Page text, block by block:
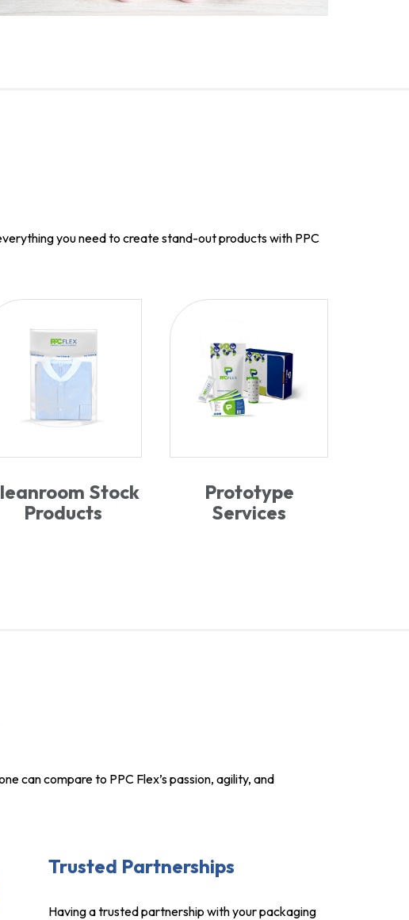
you need to create stand-out products with PPC
Stock
Products
Prototype
Services
can compare to PPC Flex’s passion, agility, and
Trusted Partnerships
Having a trusted partnership with your packaging